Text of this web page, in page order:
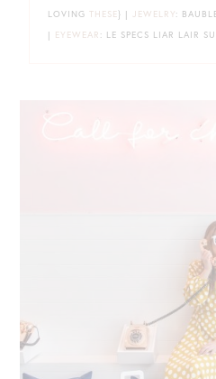
LOVINGTHESE} | JEWELRY:
| EYEWEAR : LE SPECS LIAR LAIR